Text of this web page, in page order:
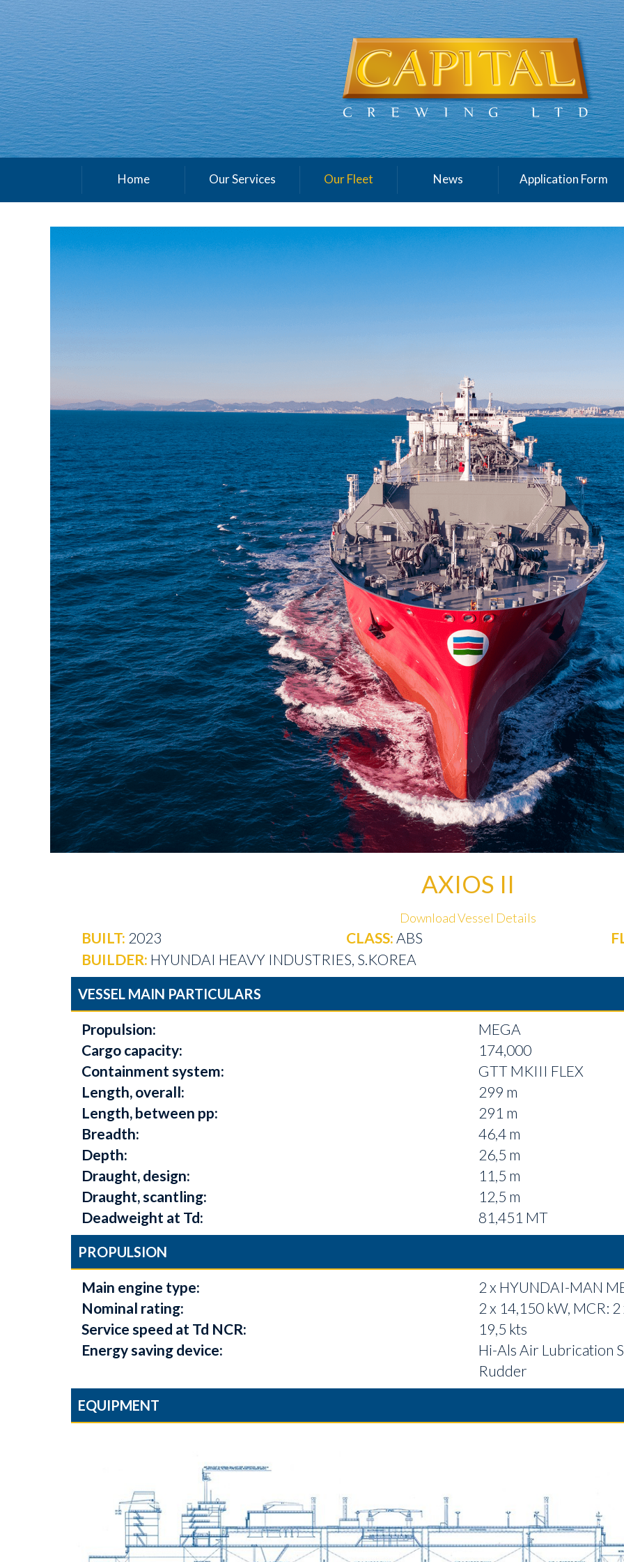
Home Our Services Our Fleet News Application Form
AXIOS II
Download Vessel Details
BUILT: 2023 CLASS: ABS
BUILDER: HYUNDAI HEAVY INDUSTRIES, S.KOREA
VESSEL MAIN PARTICULARS
Propulsion:
MEGA
Cargo capacity:
174,000
Containment system:
GTT MKIII FLEX
Length, overall:
299 m
Length, between pp:
291 m
Breadth:
46,4 m
Depth:
26,5 m
Draught, design:
11,5 m
Draught, scantling:
12,5 m
Deadweight at Td:
81,451 MT
PROPULSION
Main engine type:
2 x HYUNDAI-MAN
Nominal rating:
2 x 14,150 kW, MCR:
Service speed at Td NCR:
19,5 kts
Energy saving device:
Hi-Als Air Lubrication
Rudder
EQUIPMENT